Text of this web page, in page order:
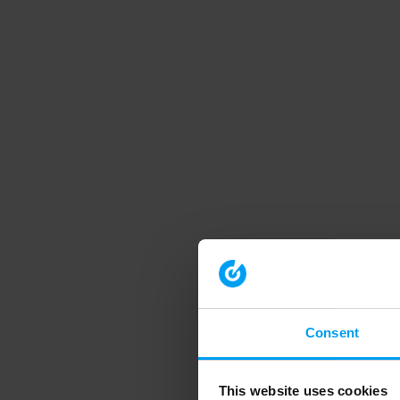
Consent
This website uses cookies